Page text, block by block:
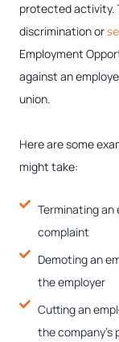
protected activity.
discrimination or
Employment
against an
union.
Here are some
might take:
Terminating
complaint
Demoting an
the employer
Cutting an
the company’s